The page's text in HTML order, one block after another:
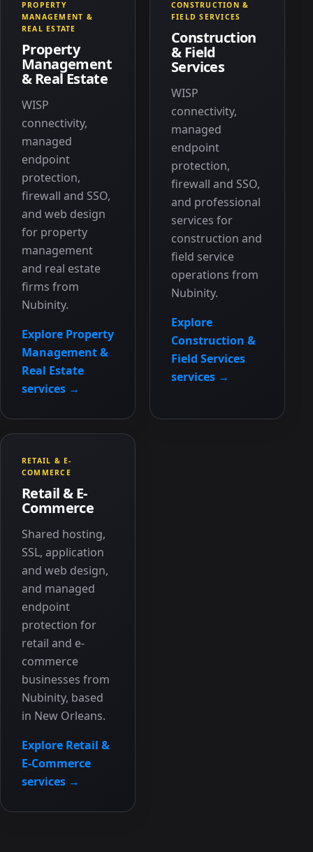
PROPERTY
MANAGEMENT &
REAL ESTATE
Property
Management
& Real Estate
WISP
connectivity,
managed
endpoint
protection,
firewall and SSO,
and web design
for property
management
and real estate
firms from
Nubinity.
Explore Property
Management &
Real Estate
services →
CONSTRUCTION &
FIELD SERVICES
Construction
& Field
Services
WISP
connectivity,
managed
endpoint
protection,
firewall and SSO,
and professional
services for
construction and
field service
operations from
Nubinity.
Explore
Construction &
Field Services
services →
RETAIL & E-
COMMERCE
Retail & E-
Commerce
Shared hosting,
SSL, application
and web design,
and managed
endpoint
protection for
retail and e-
commerce
businesses from
Nubinity, based
in New Orleans.
Explore Retail &
E-Commerce
services →